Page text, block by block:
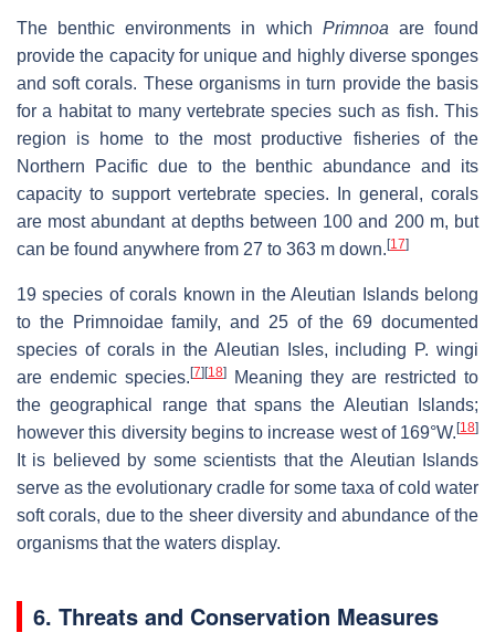
The benthic environments in which Primnoa are found
provide the capacity for unique and highly diverse sponges
and soft corals. These organisms in turn provide the basis
for a habitat to many vertebrate species such as fish. This
region is home to the most productive fisheries of the
Northern Pacific due to the benthic abundance and its
capacity to support vertebrate species. In general, corals
are most abundant at depths between 100 and 200 m, but
can be found anywhere from 27 to 363 m down.[17]
19 species of corals known in the Aleutian Islands belong
to the Primnoidae family, and 25 of the 69 documented
species of corals in the Aleutian Isles, including P. wingi
are endemic species.[7][18]
Meaning they are restricted to
the geographical range that spans the Aleutian Islands;
however this diversity begins to increase west of 169°W.[18]
It is believed by some scientists that the Aleutian Islands
serve as the evolutionary cradle for some taxa of cold water
soft corals, due to the sheer diversity and abundance of the
organisms that the waters display.
6. Threats and Conservation Measures